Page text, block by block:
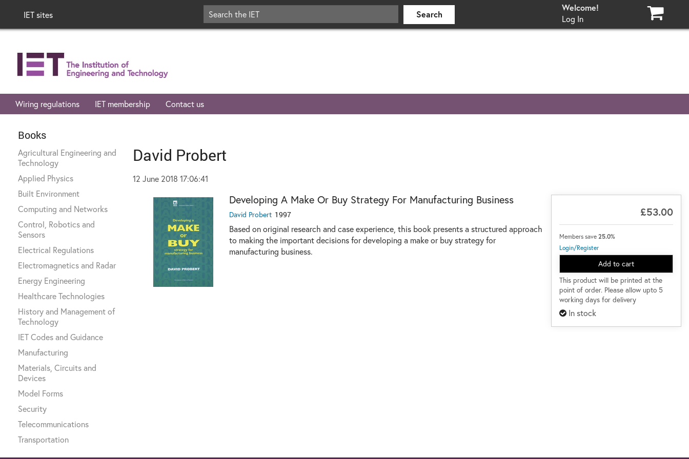
IET sites Log In
Wiring regulations IET membership Contact us
Books
Agricultural Engineering and
Technology
Applied Physics
Built Environment
Computing and Networks
Control, Robotics and
Sensors
Electrical Regulations
Electromagnetics and Radar
Energy Engineering
Healthcare Technologies
History and Management of
Technology
IET Codes and Guidance
Manufacturing
Materials, Circuits and
Devices
Model Forms
Security
Telecommunications
Transportation
David Probert
12 June 2018 17:06:41
£53.00
Members save25.0%
Login/Register
Add to cart
This product will be printed at the
point of order. Please allow upto 5
working days for delivery
In stock
Developing A Make Or Buy Strategy For Manufacturing Business
David Probert1997
Based on original research and case experience, this book presents a structured approach
to making the important decisions for developing a make or buy strategy for
manufacturing business.